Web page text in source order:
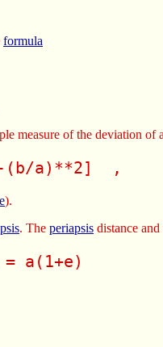
formula
measure of the deviation of
a)**2]  ,
).
. The periapsis distance and
= a(1+e)